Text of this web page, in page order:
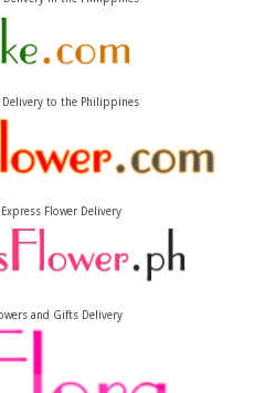
Delivery to the Philippines
Flower Delivery
and Gifts Delivery